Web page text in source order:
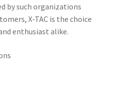
by such organizations
X-TAC is the choice
enthusiast alike.